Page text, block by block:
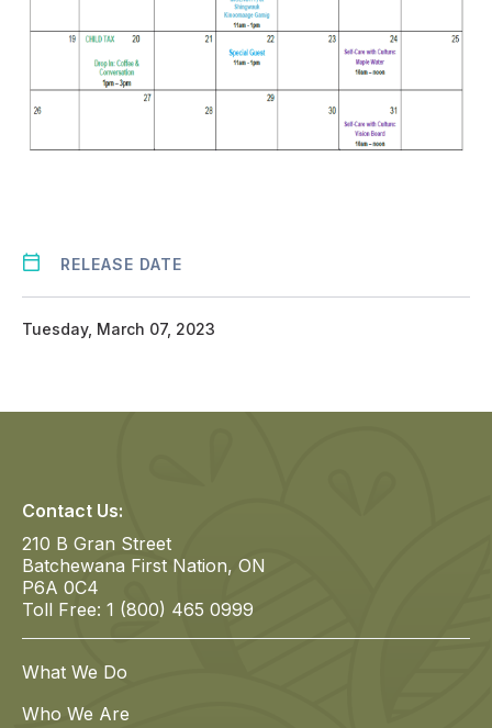
RELEASE DATE
Tuesday, March 07, 2023
Contact Us:
210 B Gran Street
Batchewana First Nation, ON
P6A 0C4
Toll Free: 1 (800) 465 0999
What We Do
Who We Are